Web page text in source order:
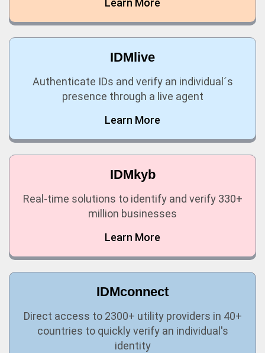
Learn More
IDMlive
Authenticate IDs and verify an individual´s
presence through a live agent
Learn More
IDMkyb
Real-time solutions to identify and verify 330+
million businesses
Learn More
IDMconnect
Direct access to 2300+ utility providers in 40+
countries to quickly verify an individual's
identity